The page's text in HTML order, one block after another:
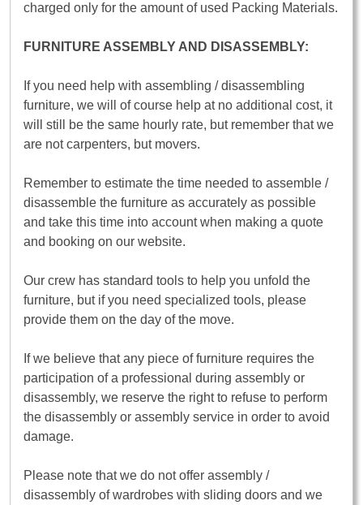
charged only for the amount of used Packing Materials.
FURNITURE ASSEMBLY AND DISASSEMBLY:
If you need help with assembling / disassembling
furniture, we will of course help at no additional cost, it
will still be the same hourly rate, but remember that we
are not carpenters, but movers.
Remember to estimate the time needed to assemble /
disassemble the furniture as accurately as possible
and take this time into account when making a quote
and booking on our website.
Our crew has standard tools to help you unfold the
furniture, but if you need specialized tools, please
provide them on the day of the move.
If we believe that any piece of furniture requires the
participation of a professional during assembly or
disassembly, we reserve the right to refuse to perform
the disassembly or assembly service in order to avoid
damage.
Please note that we do not offer assembly /
disassembly of wardrobes with sliding doors and we